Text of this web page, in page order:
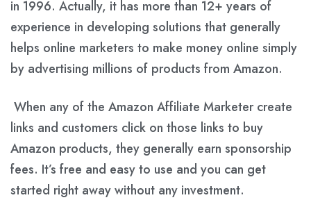
in 1996. Actually, it has more than 12+ years of
experience in developing solutions that generally
helps online marketers to make money online simply
by advertising millions of products from Amazon.
When any of the Amazon Affiliate Marketer create
links and customers click on those links to buy
Amazon products, they generally earn sponsorship
fees. It’s free and easy to use and you can get
started right away without any investment.